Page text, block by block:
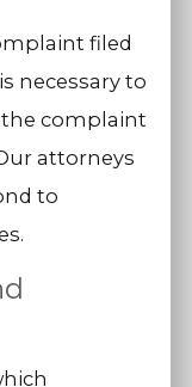
filed
necessary to
the complaint
attorneys
to